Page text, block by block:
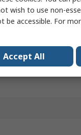
wish to use non-
be accessible. For
Accept All